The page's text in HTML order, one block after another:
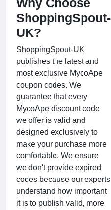
Why Choose
ShoppingSpout-
UK?
ShoppingSpout-UK
publishes the latest and
most exclusive MycoApe
coupon codes. We
guarantee that every
MycoApe discount code
we offer is valid and
designed exclusively to
make your purchase more
comfortable. We ensure
we don't provide expired
codes because our experts
understand how important
it is to publish valid, more